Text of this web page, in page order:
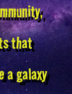
that
a galaxy